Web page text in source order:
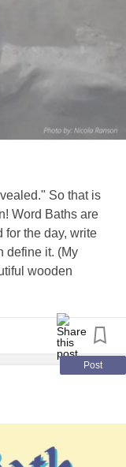
So that is
Word Baths are
for the day, write
define it. (My
wooden
#UlcerativeColitis
Post